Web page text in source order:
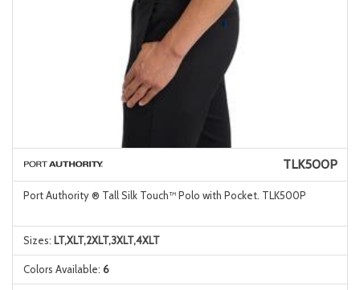
TLK500P
Port Authority ® Tall Silk Touch™ Polo with Pocket. TLK500P
Sizes: LT,XLT,2XLT,3XLT,4XLT
Colors Available: 6